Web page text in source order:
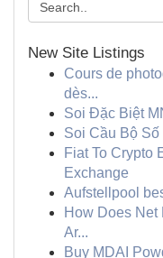
New Site Listings
Cours de
dès...
Soi Đặc Biệt
Soi Cầu Bộ Số
Fiat To Crypto
Exchange
Aufstellpool
How Does Net
Ar...
Buy MDAI